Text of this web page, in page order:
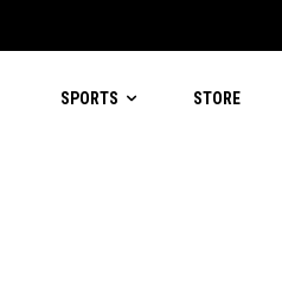
SPORTS STORE